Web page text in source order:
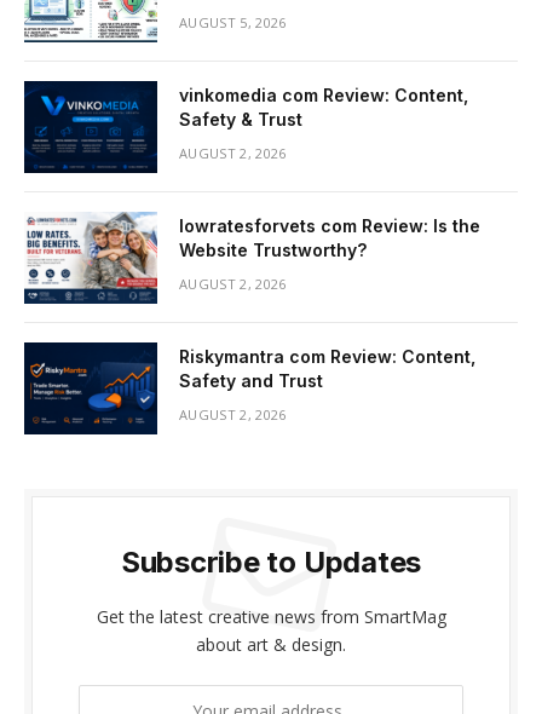
AUGUST 5, 2026
vinkomedia com Review: Content,
Safety & Trust
AUGUST 2, 2026
lowratesforvets com Review: Is the
Website Trustworthy?
AUGUST 2, 2026
Riskymantra com Review: Content,
Safety and Trust
AUGUST 2, 2026
Subscribe to Updates
Get the latest creative news from SmartMag
about art & design.